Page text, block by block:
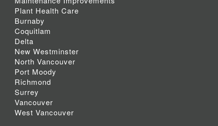
Plant Health Care
Burnaby
Coquitlam
Delta
New Westminster
North Vancouver
Port Moody
Richmond
Surrey
Vancouver
West Vancouver